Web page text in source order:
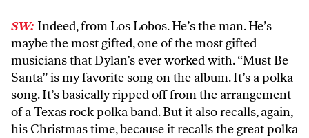
SW: Indeed, from Los Lobos. He’s the man. He’s
maybe the most gifted, one of the most gifted
musicians that Dylan’s ever worked with. “Must Be
Santa” is my favorite song on the album. It’s a polka
song. It’s basically ripped off from the arrangement
of a Texas rock polka band. But it also recalls, again,
his Christmas time, because it recalls the great polka